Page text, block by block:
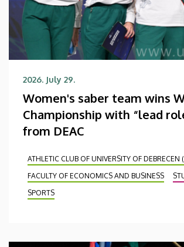
2026. July 29.
Women's saber team wins
Championship with “lead
from DEAC
ATHLETIC CLUB OF UNIVERSITY OF DEBRECEN
FACULTY OF ECONOMICS AND BUSINESS
SPORTS